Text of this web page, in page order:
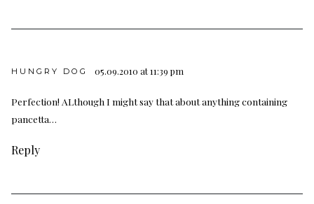
HUNGRY DOG 05.09.2010 at 11:39 pm
Perfection! ALthough I might say that about anything containing
pancetta…
Reply